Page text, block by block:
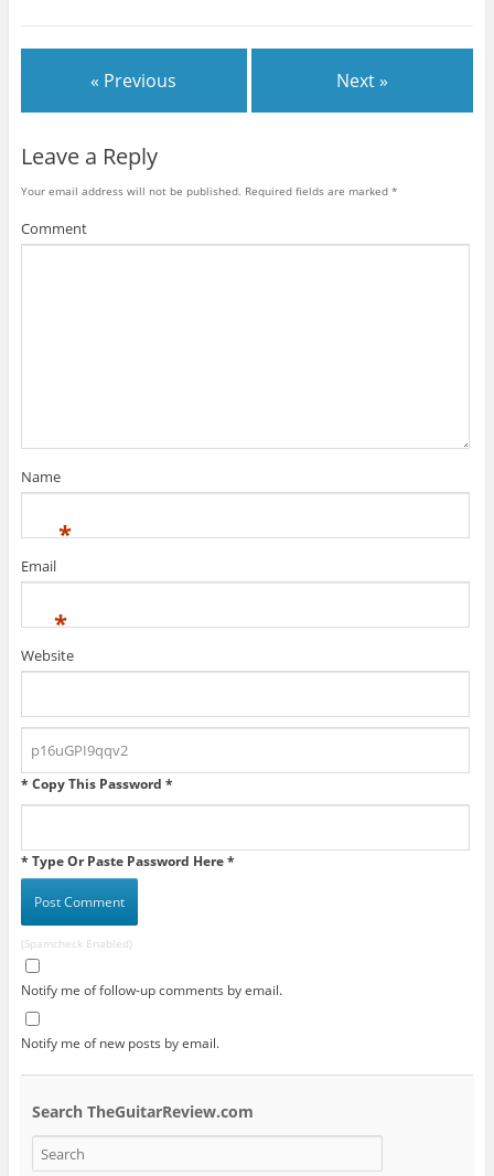
« Previous Next »
Leave a Reply
Your email address will not be published. Required fields are marked *
Comment
Name
*
Email
*
Website
* Copy This Password *
* Type Or Paste Password Here *
(Spamcheck Enabled)
Notify me of follow-up comments by email.
Notify me of new posts by email.
Search TheGuitarReview.com